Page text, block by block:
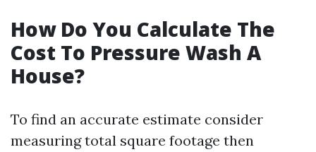
How Do You Calculate The
Cost To Pressure Wash A
House?
To find an accurate estimate consider
measuring total square footage then